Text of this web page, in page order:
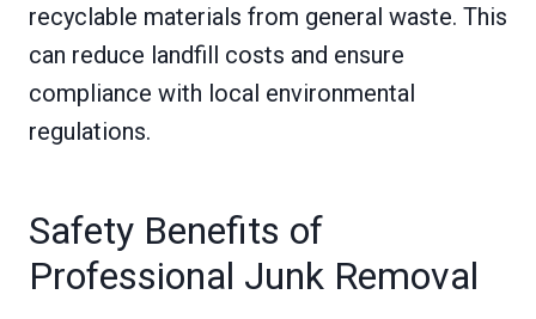
recyclable materials from general waste. This
can reduce landfill costs and ensure
compliance with local environmental
regulations.
Safety Benefits of
Professional Junk Removal